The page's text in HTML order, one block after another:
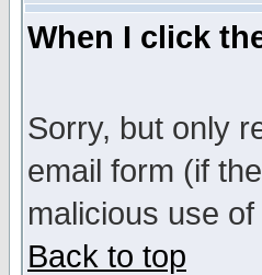
When I click
Sorry, but only
email form (if
malicious use
Back to top